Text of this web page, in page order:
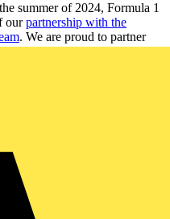
summer of 2024, Formula 1
ourpartnership with the
. We are proud to partner
innovation to drive
Our joint commitment to act
and disruptive
to benefit people and
trackside and at home.
decarbonisation of the
comes a commitment
AMG PETRONAS F1 Team
most sustainable sports
industry-leading energy-
solutions, as well as
Plan.